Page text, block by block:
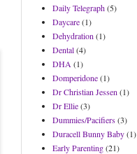
Daily Telegraph(5)
Daycare(1)
Dehydration (1)
Dental(4)
DHA (1)
Domperidone(1)
Dr Christian Jessen (1)
Dr Ellie(3)
Dummies/Pacifiers(3)
Duracell Bunny Baby(1)
Early Parenting(21)